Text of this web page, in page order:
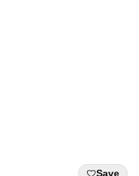
Save